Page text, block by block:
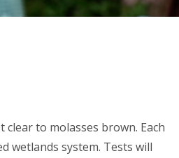
to molasses brown. Each
wetlands system. Tests will